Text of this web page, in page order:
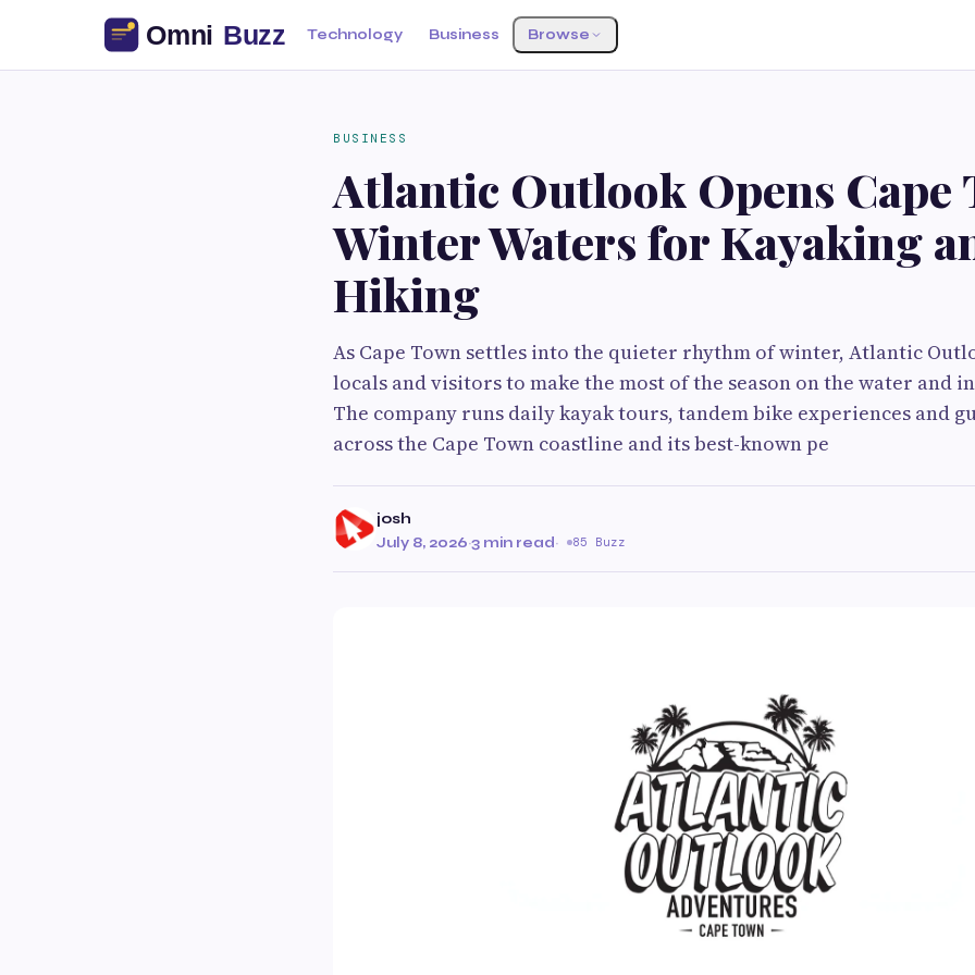
Technology Business Browse
BUSINESS
Atlantic Outlook Opens Cape
Winter Waters for Kayaking
Hiking
As Cape Town settles into the quieter rhythm of winter, Atlantic
locals and visitors to make the most of the season on the water and
The company runs daily kayak tours, tandem bike experiences and
across the Cape Town coastline and its best-known pe
josh
July 8, 2026·3 min read· 85 Buzz